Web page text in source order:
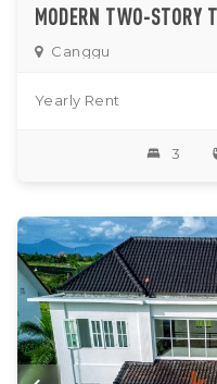
Canggu
Yearly Rent
3